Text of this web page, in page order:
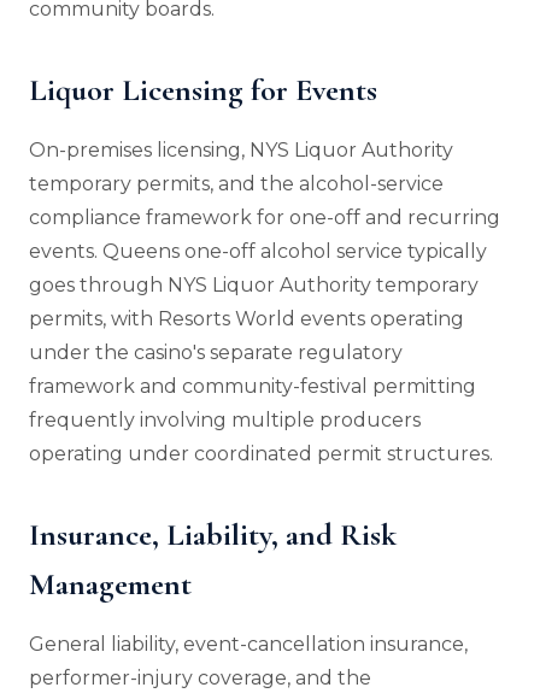
community boards.
Liquor Licensing for Events
On-premises licensing, NYS Liquor Authority
temporary permits, and the alcohol-service
compliance framework for one-off and recurring
events. Queens one-off alcohol service typically
goes through NYS Liquor Authority temporary
permits, with Resorts World events operating
under the casino's separate regulatory
framework and community-festival permitting
frequently involving multiple producers
operating under coordinated permit structures.
Insurance, Liability, and Risk
Management
General liability, event-cancellation insurance,
performer-injury coverage, and the